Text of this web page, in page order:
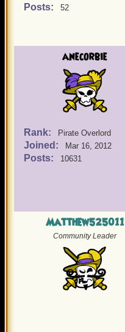
Posts: 52
anecorbie
Rank: Pirate Overlord
Joined: Mar 16, 2012
Posts: 10631
Matthew525011
Community Leader